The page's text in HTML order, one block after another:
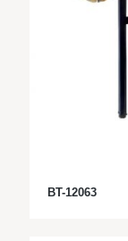
BT-12063